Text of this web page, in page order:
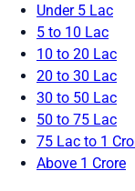
Under 5 Lac
5 to 10 Lac
10 to 20 Lac
20 to 30 Lac
30 to 50 Lac
50 to 75 Lac
75 Lac to 1
Above 1 Crore